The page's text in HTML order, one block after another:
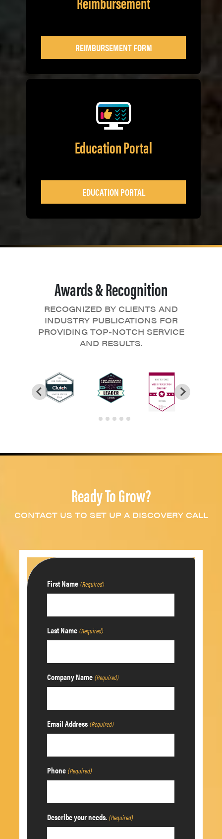
REIMBURSEMENT FORM
Education Portal
EDUCATION PORTAL
Awards & Recognition
RECOGNIZED BY CLIENTS AND
INDUSTRY PUBLICATIONS FOR
PROVIDING TOP-NOTCH SERVICE
AND RESULTS.
Ready To Grow?
CONTACT US TO SET UP A DISCOVERY CALL
First Name (Required)
Last Name (Required)
Company Name (Required)
Email Address (Required)
Phone (Required)
Describe your needs. (Required)